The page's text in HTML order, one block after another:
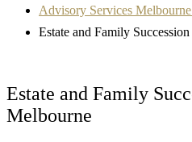
Advisory Services
Estate and Family
Estate and Family
Melbourne